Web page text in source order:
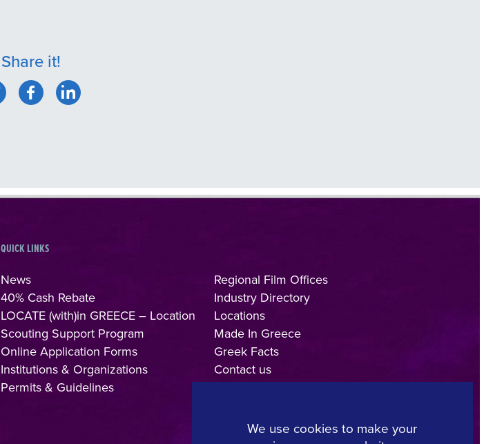
Share it!
QUICK LINKS
News
40% Cash Rebate
LOCATE (with)in GREECE – Location
Scouting Support Program
Online Application Forms
Institutions & Organizations
Permits & Guidelines
Regional Film Offices
Industry Directory
Locations
Made In Greece
Greek Facts
Contact us
We use cookies to make your